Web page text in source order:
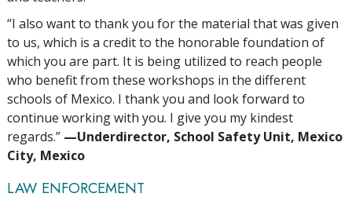
“I also want to thank you for the material that was given
to us, which is a credit to the honorable foundation of
which you are part. It is being utilized to reach people
who benefit from these workshops in the different
schools of Mexico. I thank you and look forward to
continue working with you. I give you my kindest
regards.” —‍‍Underdirector, School Safety Unit, Mexico
City, Mexico
LAW ENFORCEMENT